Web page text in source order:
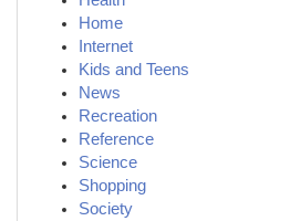
Home
Internet
Kids and Teens
News
Recreation
Reference
Science
Shopping
Society